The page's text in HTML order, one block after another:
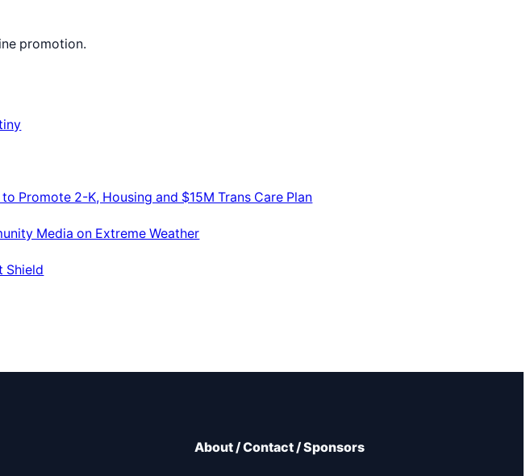
promotion.
Promote 2-K, Housing and $15M Trans Care Plan
Media on Extreme Weather
Shield
About / Contact / Sponsors